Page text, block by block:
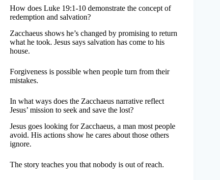
How does Luke 19:1-10 demonstrate the concept of
redemption and salvation?
Zacchaeus shows he’s changed by promising to return
what he took. Jesus says salvation has come to his
house.
Forgiveness is possible when people turn from their
mistakes.
In what ways does the Zacchaeus narrative reflect
Jesus’ mission to seek and save the lost?
Jesus goes looking for Zacchaeus, a man most people
avoid. His actions show he cares about those others
ignore.
The story teaches you that nobody is out of reach.